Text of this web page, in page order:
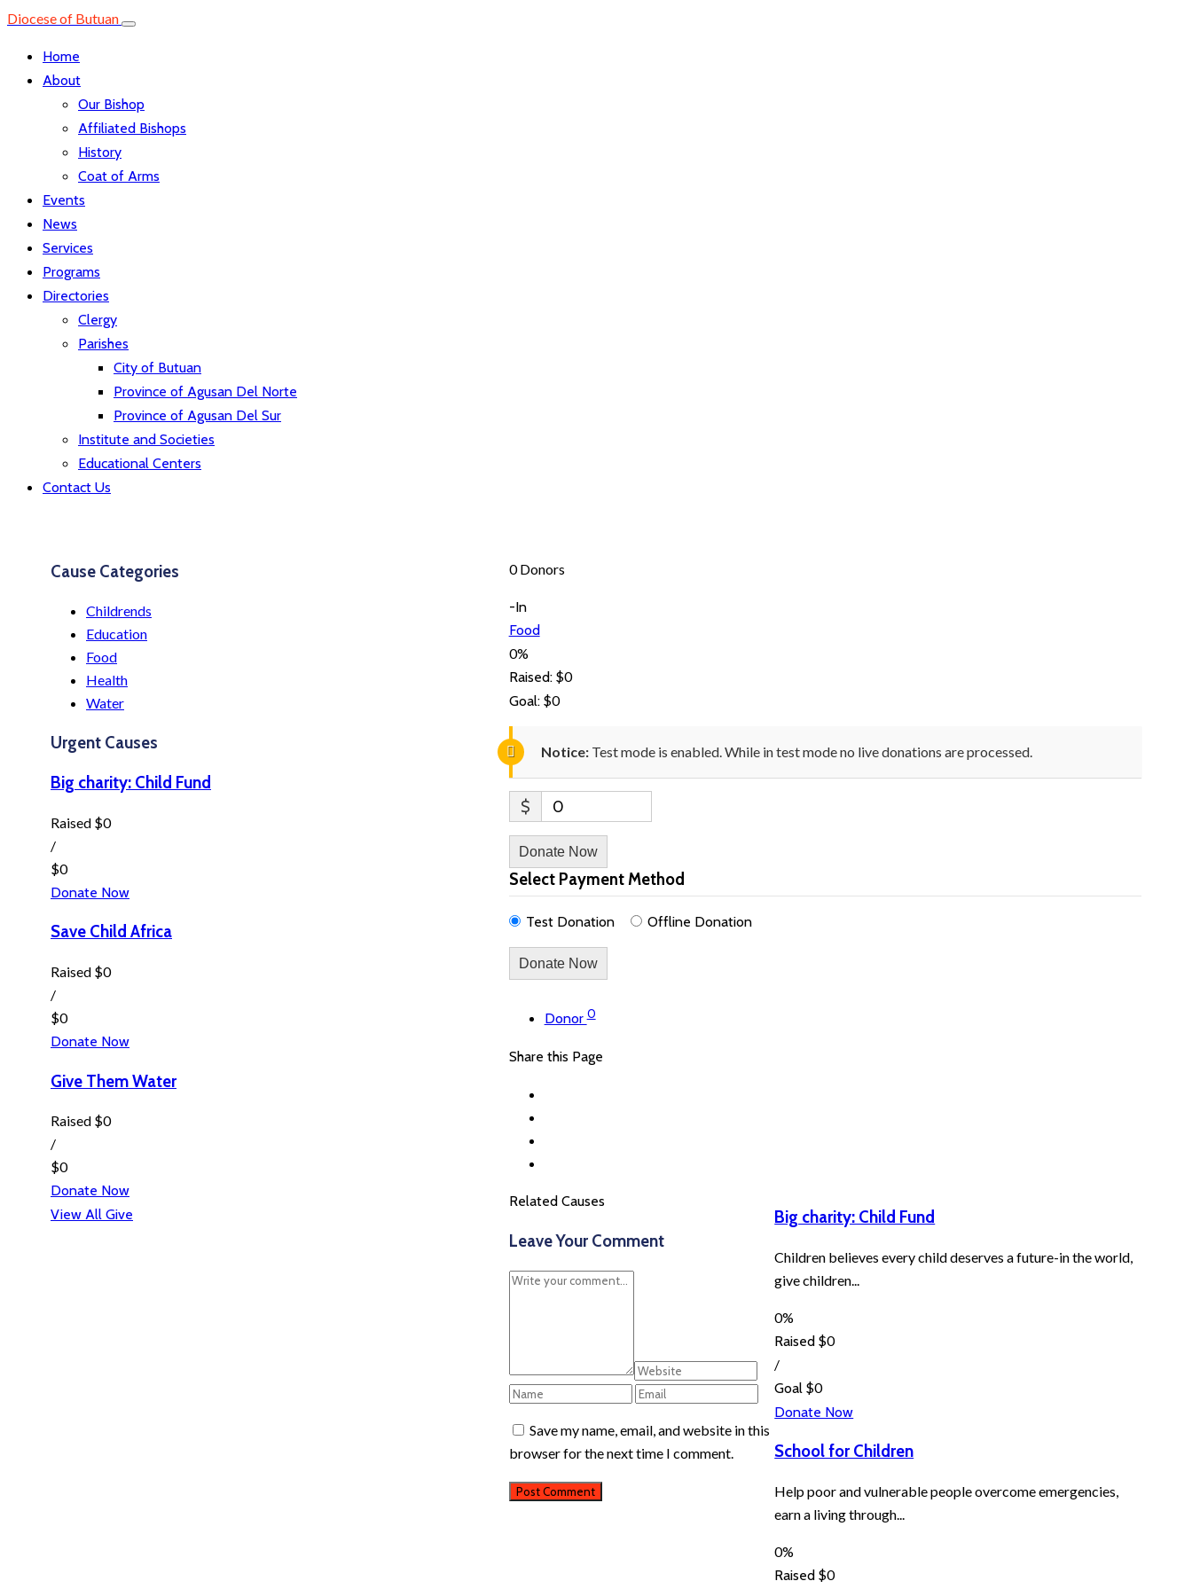
Diocese of Butuan
Home
About
Our Bishop
Affiliated Bishops
History
Coat of Arms
Events
News
Services
Programs
Directories
Clergy
Parishes
City of Butuan
Province of Agusan Del Norte
Province of Agusan Del Sur
Institute and Societies
Educational Centers
Contact Us
Cause Categories
Childrends
Education
Food
Health
Water
Urgent Causes
Big charity: Child Fund
Raised $0
/
$0
Donate Now
Save Child Africa
Raised $0
/
$0
Donate Now
Give Them Water
Raised $0
/
$0
Donate Now
View All Give
0 Donors
-In
Food
0%
Raised: $0
Goal: $0
Notice:Test mode is enabled. While in test mode no live donations are processed.
$ 0
Donate Now
Select Payment Method
Test Donation Offline Donation
Donor0
Share this Page
Related Causes
Big charity: Child Fund
Children believes every child deserves a future-in the world,
give children...
0%
Raised $0
/
Goal $0
Donate Now
School for Children
Help poor and vulnerable people overcome emergencies,
earn a living through...
0%
Raised $0
Leave Your Comment
Save my name, email, and website in this
browser for the next time I comment.